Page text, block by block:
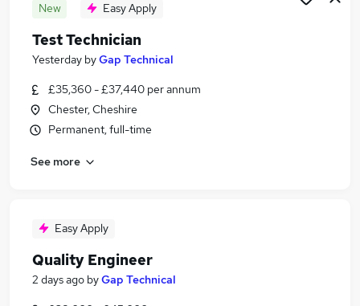
New Easy Apply
Test Technician
Yesterday byGap Technical
£35,360 - £37,440 per annum
Chester, Cheshire
Permanent, full-time
See more
Easy Apply
Quality Engineer
2 days ago byGap Technical